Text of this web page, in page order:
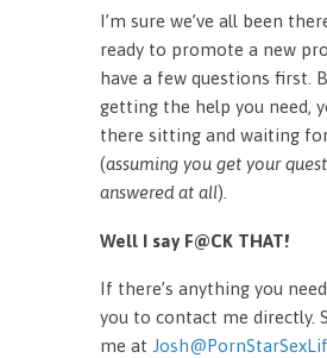
I’m sure we’ve all been
ready to promote a new
have a few questions first.
getting the help you need,
there sitting and waiting
(assuming you get your
answered at all).
Well I say F@CK THAT!
If there’s anything you
you to contact me directly.
me at